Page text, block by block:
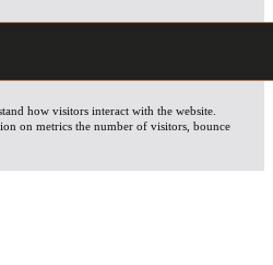
how visitors interact with the website.
on metrics the number of visitors, bounce